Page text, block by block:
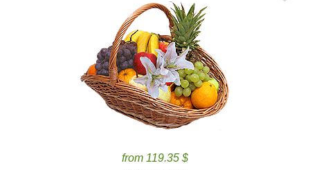
from 119.35 $